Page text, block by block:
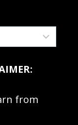
from